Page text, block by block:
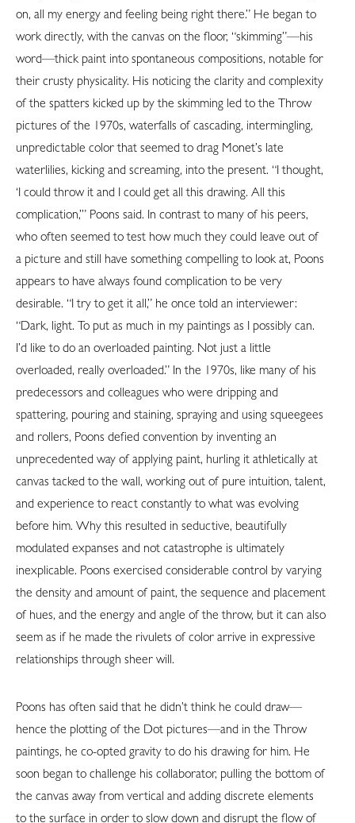
on, all my energy and feeling being right there.” He began to
work directly, with the canvas on the floor, “skimming”—his
word—thick paint into spontaneous compositions, notable for
their crusty physicality. His noticing the clarity and complexity
of the spatters kicked up by the skimming led to the Throw
pictures of the 1970s, waterfalls of cascading, intermingling,
unpredictable color that seemed to drag Monet’s late
waterlilies, kicking and screaming, into the present. “I thought,
‘I could throw it and I could get all this drawing. All this
complication,’” Poons said. In contrast to many of his peers,
who often seemed to test how much they could leave out of
a picture and still have something compelling to look at, Poons
appears to have always found complication to be very
desirable. “I try to get it all,” he once told an interviewer:
“Dark, light. To put as much in my paintings as I possibly can.
I’d like to do an overloaded painting. Not just a little
overloaded, really overloaded.” In the 1970s, like many of his
predecessors and colleagues who were dripping and
spattering, pouring and staining, spraying and using squeegees
and rollers, Poons defied convention by inventing an
unprecedented way of applying paint, hurling it athletically at
canvas tacked to the wall, working out of pure intuition, talent,
and experience to react constantly to what was evolving
before him. Why this resulted in seductive, beautifully
modulated expanses and not catastrophe is ultimately
inexplicable. Poons exercised considerable control by varying
the density and amount of paint, the sequence and placement
of hues, and the energy and angle of the throw, but it can also
seem as if he made the rivulets of color arrive in expressive
relationships through sheer will.
Poons has often said that he didn’t think he could draw—
hence the plotting of the Dot pictures—and in the Throw
paintings, he co-opted gravity to do his drawing for him. He
soon began to challenge his collaborator, pulling the bottom of
the canvas away from vertical and adding discrete elements
to the surface in order to slow down and disrupt the flow of